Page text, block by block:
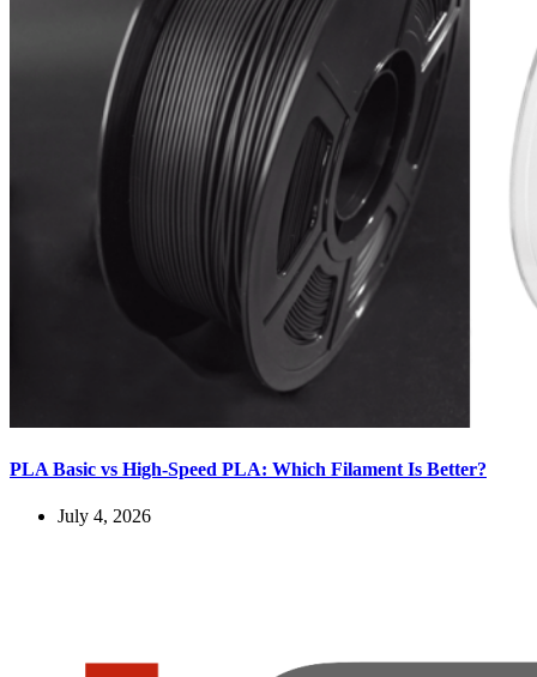
PLA Basic vs High-Speed PLA: Which Filament Is Better?
July 4, 2026